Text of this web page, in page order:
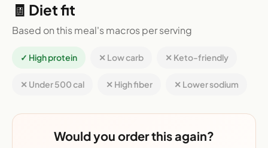
🧾 Diet fit
Based on this meal's macros per serving
✓ High protein ✕ Low carb ✕ Keto-friendly
✕ Under 500 cal ✕ High fiber ✕ Lower sodium
Would you order this again?